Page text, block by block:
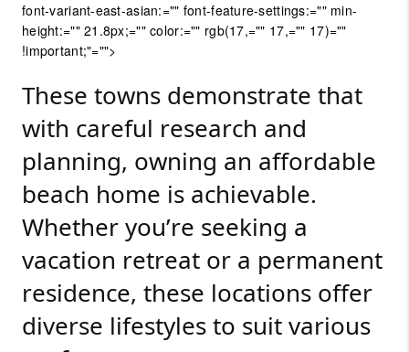
font-variant-east-asian:="" font-feature-settings:="" min-
height:="" 21.8px;="" color:="" rgb(17,="" 17,="" 17)=""
!important;"="">
These towns demonstrate that
with careful research and
planning, owning an affordable
beach home is achievable.
Whether you’re seeking a
vacation retreat or a permanent
residence, these locations offer
diverse lifestyles to suit various